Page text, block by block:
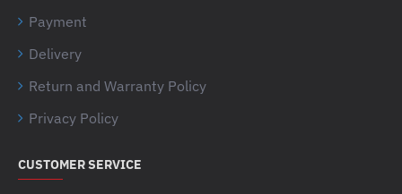
Payment
Delivery
Return and Warranty Policy
Privacy Policy
CUSTOMER SERVICE